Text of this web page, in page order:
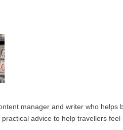
manager and writer who
practical advice to help travellers